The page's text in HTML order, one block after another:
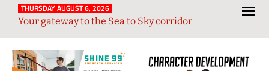
and
THURSDAY AUGUST 6, 2026
Your gateway to the Sea to Sky corridor